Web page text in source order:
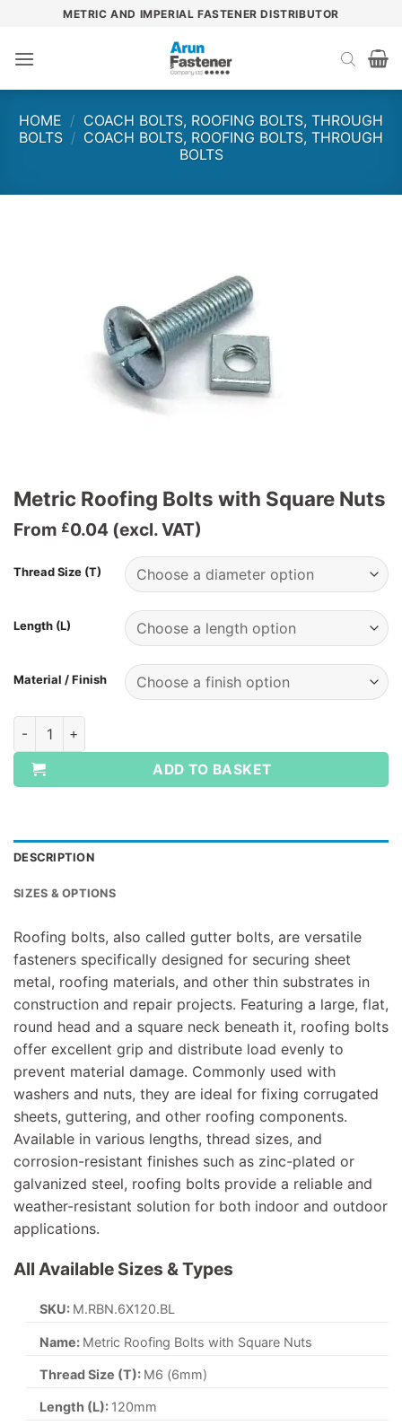
content
METRIC AND IMPERIAL FASTENER DISTRIBUTOR
HOME / COACH BOLTS, ROOFING BOLTS, THROUGH
BOLTS / COACH BOLTS, ROOFING BOLTS, THROUGH
BOLTS
Metric Roofing Bolts with Square Nuts
From £0.04 (excl. VAT)
Thread Size (T)
Length (L)
Material / Finish
Metric Roofing Bolts with Square Nuts quantity
ADD TO BASKET
DESCRIPTION
SIZES & OPTIONS
Roofing bolts, also called gutter bolts, are versatile
fasteners specifically designed for securing sheet
metal, roofing materials, and other thin substrates in
construction and repair projects. Featuring a large, flat,
round head and a square neck beneath it, roofing bolts
offer excellent grip and distribute load evenly to
prevent material damage. Commonly used with
washers and nuts, they are ideal for fixing corrugated
sheets, guttering, and other roofing components.
Available in various lengths, thread sizes, and
corrosion-resistant finishes such as zinc-plated or
galvanized steel, roofing bolts provide a reliable and
weather-resistant solution for both indoor and outdoor
applications.
All Available Sizes & Types
SKU: M.RBN.6X120.BL
Name: Metric Roofing Bolts with Square Nuts
Thread Size (T): M6 (6mm)
Length (L): 120mm